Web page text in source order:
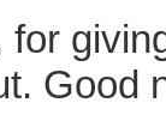
Good